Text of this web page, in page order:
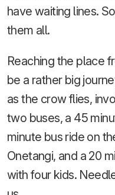
have waiting lines.
them all.
Reaching the place
be a rather big
as the crow flies,
two buses, a 45
minute bus ride on
Onetangi, and a 20
with four kids.